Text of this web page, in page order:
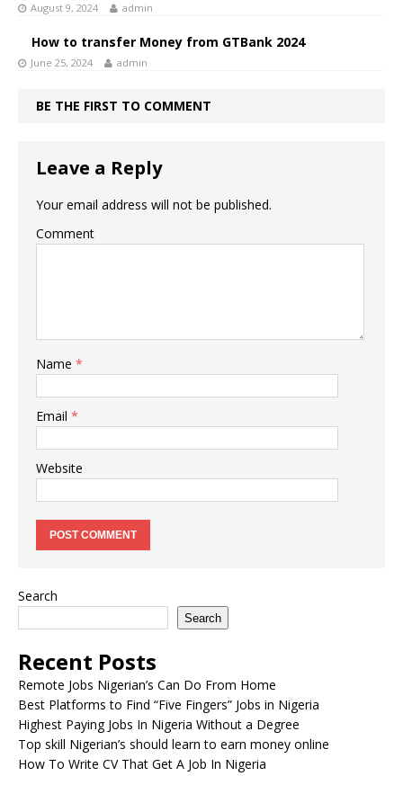
August 9, 2024 admin
How to transfer Money from GTBank 2024
June 25, 2024 admin
BE THE FIRST TO COMMENT
Leave a Reply
Your email address will not be published.
Comment
Name *
Email *
Website
Search
Search
Recent Posts
Remote Jobs Nigerian’s Can Do From Home
Best Platforms to Find “Five Fingers” Jobs in Nigeria
Highest Paying Jobs In Nigeria Without a Degree
Top skill Nigerian’s should learn to earn money online
How To Write CV That Get A Job In Nigeria